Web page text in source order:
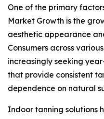
One of the primary
Market Growth is the
aesthetic appearance
Consumers across
increasingly seeking
that provide consistent
dependence on natural
Indoor tanning solutions